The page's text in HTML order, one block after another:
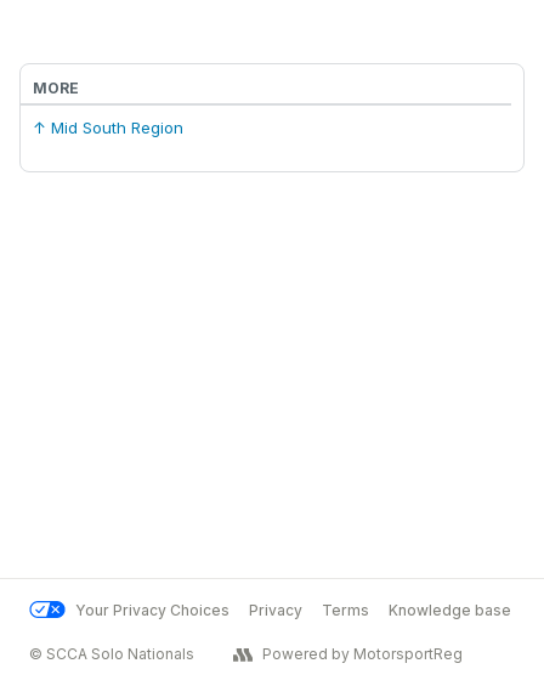
MORE
↑ Mid South Region
Your Privacy Choices Privacy Terms Knowledge base
© SCCA Solo Nationals Powered by MotorsportReg